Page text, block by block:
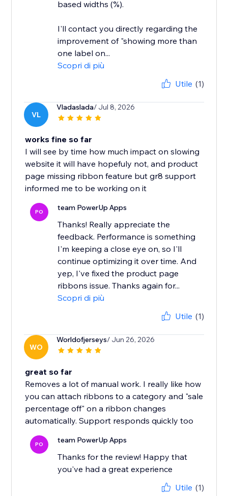
based widths (%).
I'll contact you directly regarding the
improvement of "showing more than
one label on...
Scopri di più
Utile (1)
VL
Vladaslada/ Jul 8, 2026
works fine so far
I will see by time how much impact on slowing
website it will have hopefuly not, and product
page missing ribbon feature but gr8 support
informed me to be working on it
PO team PowerUp Apps
Thanks! Really appreciate the
feedback. Performance is something
I'm keeping a close eye on, so I'll
continue optimizing it over time. And
yep, I've fixed the product page
ribbons issue. Thanks again for...
Scopri di più
Utile (1)
WO
Worldofjerseys/ Jun 26, 2026
great so far
Removes a lot of manual work. I really like how
you can attach ribbons to a category and "sale
percentage off" on a ribbon changes
automatically. Support responds quickly too
PO team PowerUp Apps
Thanks for the review! Happy that
you've had a great experience
Utile (1)